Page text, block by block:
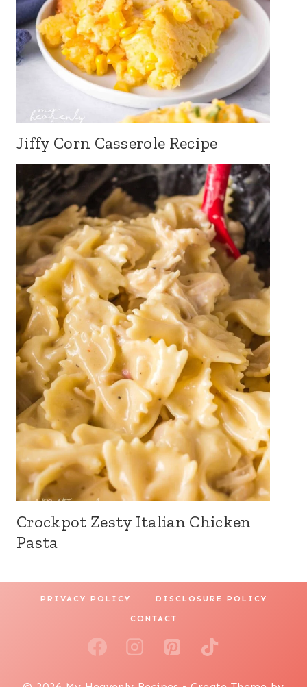
Jiffy Corn Casserole Recipe
Crockpot Zesty Italian Chicken
Pasta
PRIVACY POLICY DISCLOSURE POLICY
CONTACT